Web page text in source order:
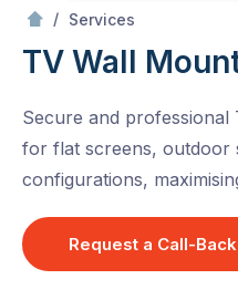
/ Services
TV Wall
Secure and professional
for flat screens, outdoor
configurations,
Request a Call-Back